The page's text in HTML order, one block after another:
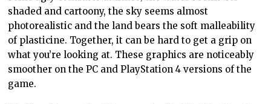
shaded and cartoony, the sky seems almost
photorealistic and the land bears the soft malleability
of plasticine. Together, it can be hard to get a grip on
what you’re looking at. These graphics are noticeably
smoother on the PC and PlayStation 4 versions of the
game.